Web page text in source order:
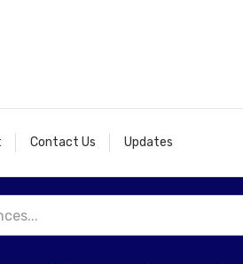
Contact Us Updates